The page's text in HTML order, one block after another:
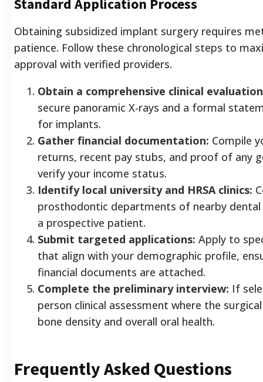
Standard Application Process
Obtaining subsidized implant surgery requires
patience. Follow these chronological steps to
approval with verified providers.
Obtain a comprehensive clinical
secure panoramic X-rays and a formal
for implants.
Gather financial documentation: Compile
returns, recent pay stubs, and proof of any
verify your income status.
Identify local university and HRSA clinics:
prosthodontic departments of nearby dental
a prospective patient.
Submit targeted applications: Apply to
that align with your demographic profile,
financial documents are attached.
Complete the preliminary interview: If
person clinical assessment where the
bone density and overall oral health.
Frequently Asked Questions